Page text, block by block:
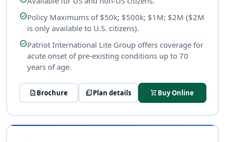
check_circlePolicy Maximums of $50k; $500k; $1M; $2M ($2M
is only available to U.S. citizens).
check_circlePatriot International Lite Group offers coverage for
acute onset of pre-existing conditions up to 70
years of age.
descriptionBrochure picture_as_pdfPlan details shopping_cartBuy Online